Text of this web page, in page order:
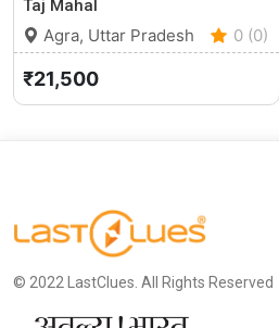
Taj Mahal
Agra, Uttar Pradesh 0 (0)
₹21,500
© 2022 LastClues. All Rights Reserved